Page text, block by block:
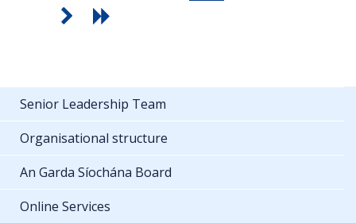
Senior Leadership Team
Organisational structure
An Garda Síochána Board
Online Services